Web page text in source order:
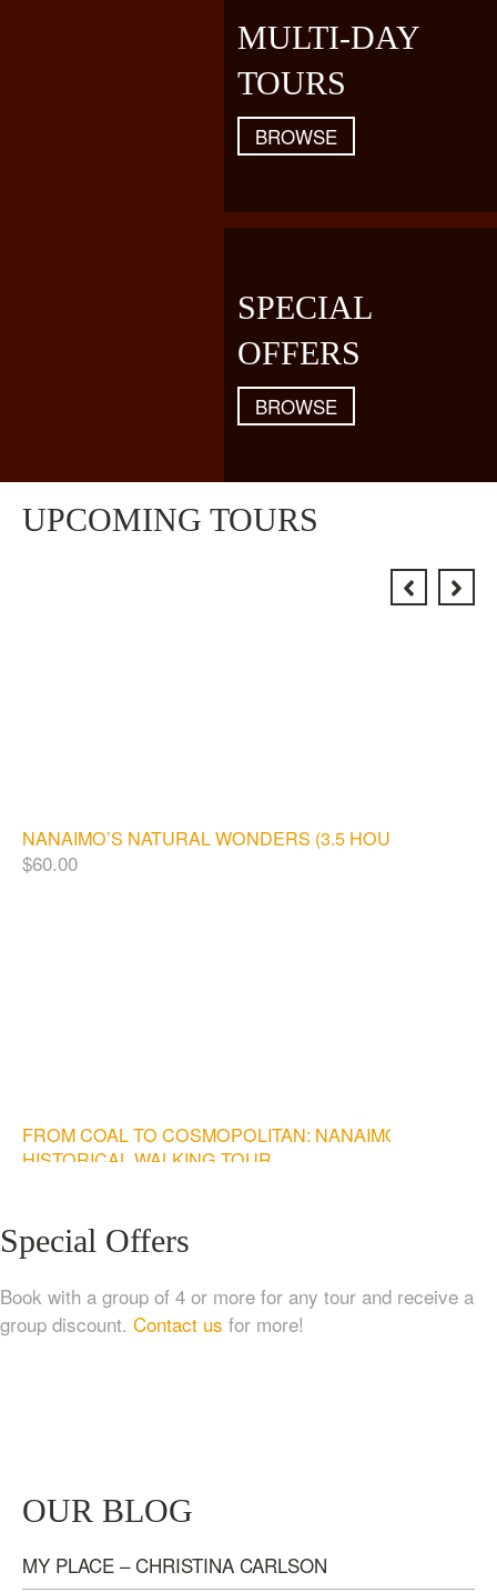
MULTI-DAY
TOURS
BROWSE
SPECIAL
OFFERS
BROWSE
UPCOMING TOURS
NANAIMO’S NATURAL WONDERS (3.5 HOURS)
$60.00
FROM COAL TO COSMOPOLITAN: NANAIMO
HISTORICAL WALKING TOUR
TASTE OF NANAIMO – LOCAL FOOD, CRAFT
BEVERAGE & ESTATE WINERY TOUR (4
$95.00
Special Offers
Book with a group of 4 or more for any tour and receive a
group discount. Contact us for more!
OUR BLOG
MY PLACE – CHRISTINA CARLSON